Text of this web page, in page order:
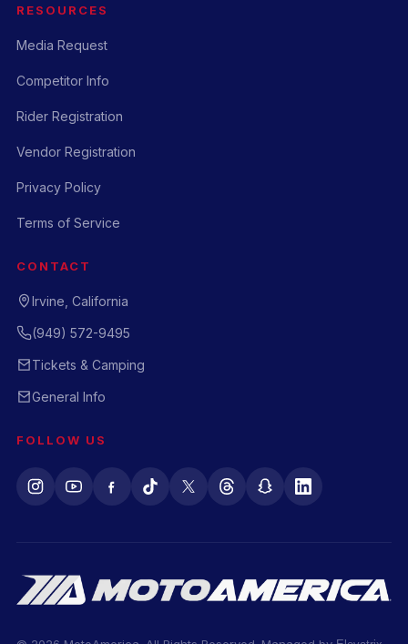
RESOURCES
Media Request
Competitor Info
Rider Registration
Vendor Registration
Privacy Policy
Terms of Service
CONTACT
Irvine, California
(949) 572-9495
Tickets & Camping
General Info
FOLLOW US